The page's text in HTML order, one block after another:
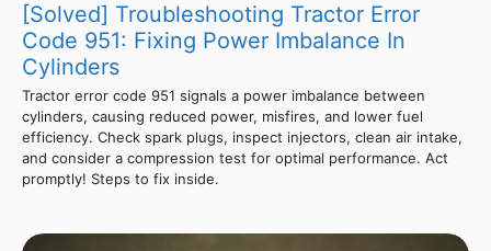
[Solved] Troubleshooting Tractor Error
Code 951: Fixing Power Imbalance In
Cylinders
Tractor error code 951 signals a power imbalance between
cylinders, causing reduced power, misfires, and lower fuel
efficiency. Check spark plugs, inspect injectors, clean air intake,
and consider a compression test for optimal performance. Act
promptly! Steps to fix inside.